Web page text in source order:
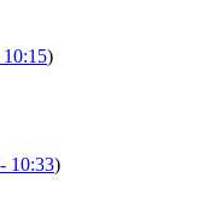
)
10:33)